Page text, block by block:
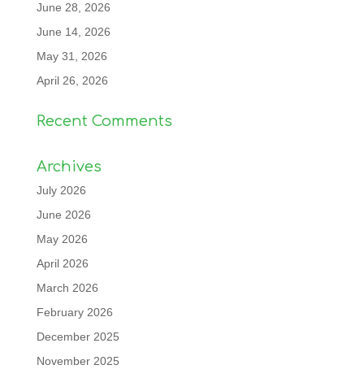
June 28, 2026
June 14, 2026
May 31, 2026
April 26, 2026
Recent Comments
Archives
July 2026
June 2026
May 2026
April 2026
March 2026
February 2026
December 2025
November 2025